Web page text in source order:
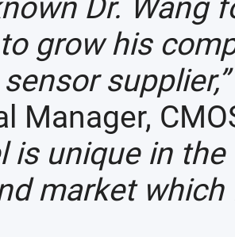
Dr. Wang
grow his
Manager,
is unique in
market which